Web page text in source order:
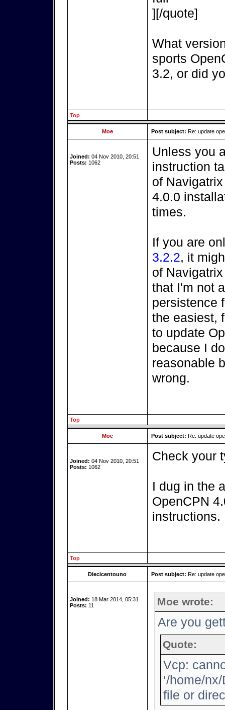
][/quote]
What
sports
3.2, or did
Top
Moe Post subject: Re: update
Joined: 04 Nov 2010, 20:51
Posts: 1062
Unless you
instruction
of
4.0.0
times.
If you are
3.2.2, it
of
that I'm not
persistence
the easiest,
to update
because I
reasonable
wrong.
Top
Moe Post subject: Re: update
Joined: 04 Nov 2010, 20:51
Posts: 1062
Check your
I dug in the
OpenCPN
instructions.
Top
Diecicentouno Post subject: Re: update
Joined: 18 Mar 2014, 05:31
Posts: 11 Moe wrote:
Are you
Quote:
Vcp:
‘/home/
file or